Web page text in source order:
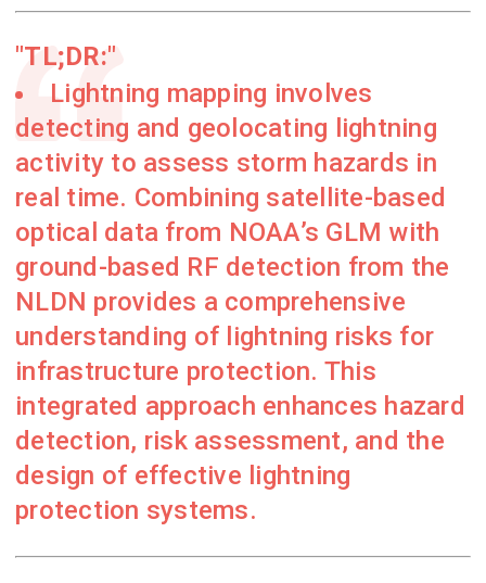
TL;DR:
Lightning mapping involves
detecting and geolocating lightning
activity to assess storm hazards in
real time. Combining satellite-based
optical data from NOAA’s GLM with
ground-based RF detection from the
NLDN provides a comprehensive
understanding of lightning risks for
infrastructure protection. This
integrated approach enhances hazard
detection, risk assessment, and the
design of effective lightning
protection systems.